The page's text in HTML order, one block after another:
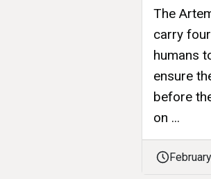
The
carry
humans
ensure
before
on ...